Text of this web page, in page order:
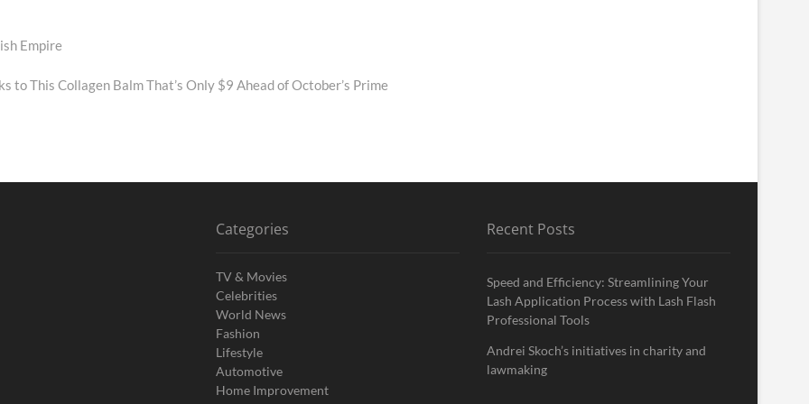
Empire
to This Collagen Balm That’s Only $9 Ahead of October’s Prime
Categories
TV & Movies
Celebrities
World News
Fashion
Lifestyle
Automotive
Home Improvement
Recent Posts
Speed and Efficiency: Streamlining Your
Lash Application Process with Lash Flash
Professional Tools
Andrei Skoch’s initiatives in charity and
lawmaking